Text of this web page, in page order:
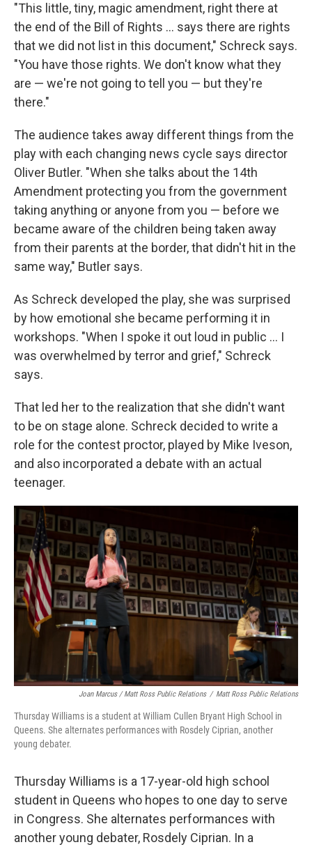
"This little, tiny, magic amendment, right there at
the end of the Bill of Rights ... says there are rights
that we did not list in this document," Schreck says.
"You have those rights. We don't know what they
are — we're not going to tell you — but they're
there."
The audience takes away different things from the
play with each changing news cycle says director
Oliver Butler. "When she talks about the 14th
Amendment protecting you from the government
taking anything or anyone from you — before we
became aware of the children being taken away
from their parents at the border, that didn't hit in the
same way," Butler says.
As Schreck developed the play, she was surprised
by how emotional she became performing it in
workshops. "When I spoke it out loud in public ... I
was overwhelmed by terror and grief," Schreck
says.
That led her to the realization that she didn't want
to be on stage alone. Schreck decided to write a
role for the contest proctor, played by Mike Iveson,
and also incorporated a debate with an actual
teenager.
Joan Marcus / Matt Ross Public Relations / Matt Ross Public Relations
Thursday Williams is a student at William Cullen Bryant High School in
Queens. She alternates performances with Rosdely Ciprian, another
young debater.
Thursday Williams is a 17-year-old high school
student in Queens who hopes to one day to serve
in Congress. She alternates performances with
another young debater, Rosdely Ciprian. In a